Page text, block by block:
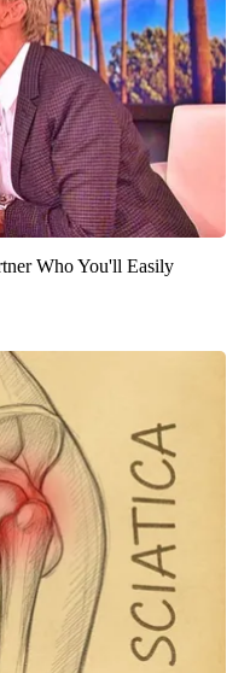
Who You'll Easily